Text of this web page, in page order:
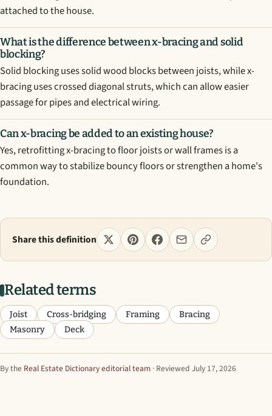
attached to the house.
What is the difference between x-bracing and solid
blocking?
Solid blocking uses solid wood blocks between joists, while x-
bracing uses crossed diagonal struts, which can allow easier
passage for pipes and electrical wiring.
Can x-bracing be added to an existing house?
Yes, retrofitting x-bracing to floor joists or wall frames is a
common way to stabilize bouncy floors or strengthen a home's
foundation.
Share this definition
Related terms
Joist Cross-bridging Framing
Bracing
Masonry
Deck
By the Real Estate Dictionary editorial team · Reviewed July 17, 2026